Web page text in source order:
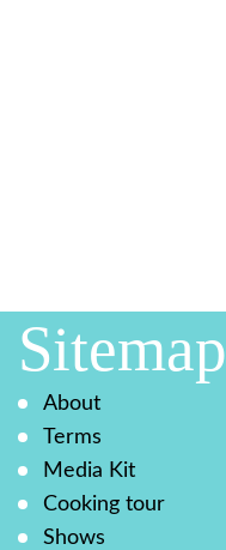
Sitemap
About
Terms
Media Kit
Cooking tour
Shows